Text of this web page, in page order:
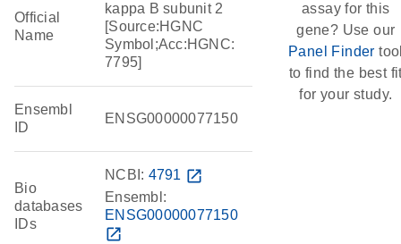
Official
Name
kappa B subunit 2
[Source:HGNC
Symbol;Acc:HGNC:
7795]
Ensembl
ID
ENSG00000077150
Bio
databases
IDs
NCBI: 4791 open_in_new
Ensembl:
ENSG00000077150
open_in_new
assay for this
gene? Use our
Panel Finder
to find the best
for your study.